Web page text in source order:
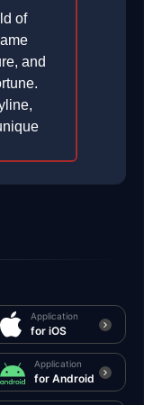
of
and
Application
for iOS
Application
for Android